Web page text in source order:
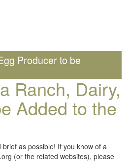
Producer to be
Ranch, Dairy,
Added to the
as possible! If you know of a
(or the related websites), please